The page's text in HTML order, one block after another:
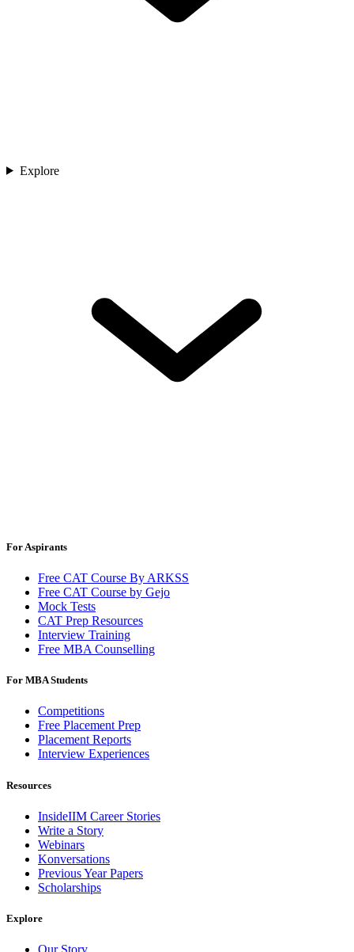
Explore
For Aspirants
Free CAT Course By ARKSS
Free CAT Course by Gejo
Mock Tests
CAT Prep Resources
Interview Training
Free MBA Counselling
For MBA Students
Competitions
Free Placement Prep
Placement Reports
Interview Experiences
Resources
InsideIIM Career Stories
Write a Story
Webinars
Konversations
Previous Year Papers
Scholarships
Explore